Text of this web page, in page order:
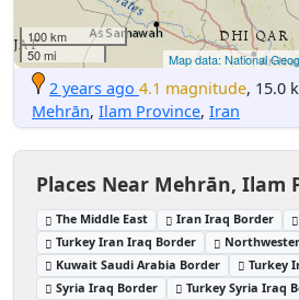
100 km
50 mi
Map data: National
2 years ago 4.1 magnitude, 15.0
Mehrān, Ilam Province, Iran
Places Near Mehrān, Ilam
The Middle East Iran Iraq Border
Turkey Iran Iraq Border
Kuwait Saudi Arabia Border
Turkey
Syria Iraq Border
Turkey Syria Iraq